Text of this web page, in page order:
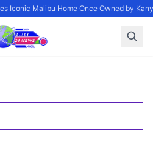
Iconic Malibu Home Once Owned by